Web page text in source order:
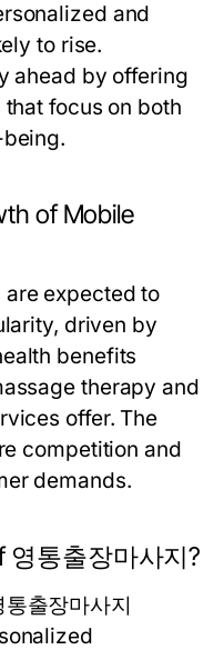
and
to rise.
ahead by offering
focus on both
of Mobile
expected to
driven by
benefits
therapy and
offer. The
competition and
demands.
영통출장마사지?
출장마사지